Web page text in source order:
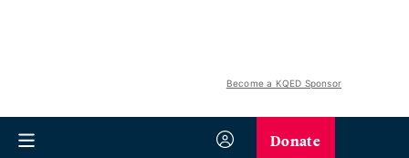
Become a KQED Sponsor
Donate